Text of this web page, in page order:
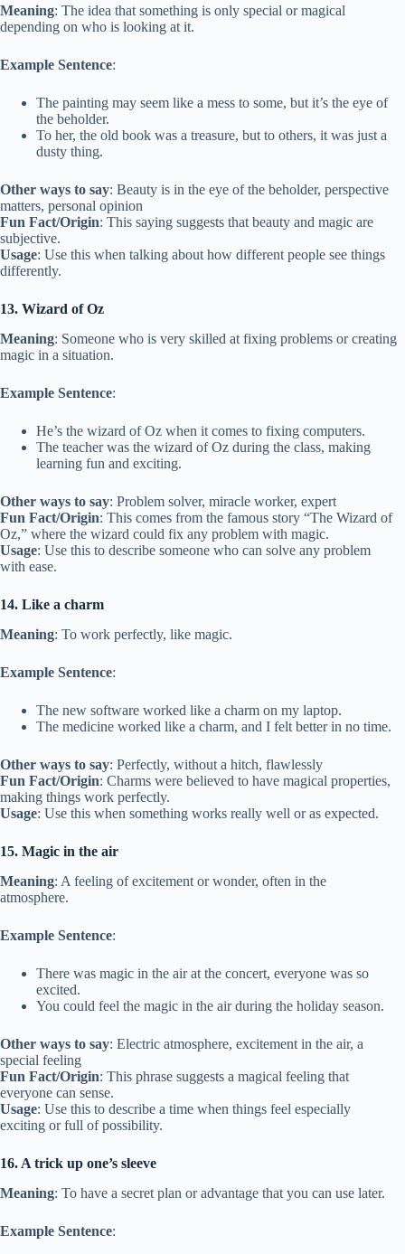
Meaning: The idea that something is only special or magical
depending on who is looking at it.
Example Sentence:
The painting may seem like a mess to some, but it’s the eye of
the beholder.
To her, the old book was a treasure, but to others, it was just a
dusty thing.
Other ways to say: Beauty is in the eye of the beholder, perspective
matters, personal opinion
Fun Fact/Origin: This saying suggests that beauty and magic are
subjective.
Usage: Use this when talking about how different people see things
differently.
13. Wizard of Oz
Meaning: Someone who is very skilled at fixing problems or creating
magic in a situation.
Example Sentence:
He’s the wizard of Oz when it comes to fixing computers.
The teacher was the wizard of Oz during the class, making
learning fun and exciting.
Other ways to say: Problem solver, miracle worker, expert
Fun Fact/Origin: This comes from the famous story “The Wizard of
Oz,” where the wizard could fix any problem with magic.
Usage: Use this to describe someone who can solve any problem
with ease.
14. Like a charm
Meaning: To work perfectly, like magic.
Example Sentence:
The new software worked like a charm on my laptop.
The medicine worked like a charm, and I felt better in no time.
Other ways to say: Perfectly, without a hitch, flawlessly
Fun Fact/Origin: Charms were believed to have magical properties,
making things work perfectly.
Usage: Use this when something works really well or as expected.
15. Magic in the air
Meaning: A feeling of excitement or wonder, often in the
atmosphere.
Example Sentence:
There was magic in the air at the concert, everyone was so
excited.
You could feel the magic in the air during the holiday season.
Other ways to say: Electric atmosphere, excitement in the air, a
special feeling
Fun Fact/Origin: This phrase suggests a magical feeling that
everyone can sense.
Usage: Use this to describe a time when things feel especially
exciting or full of possibility.
16. A trick up one’s sleeve
Meaning: To have a secret plan or advantage that you can use later.
Example Sentence: